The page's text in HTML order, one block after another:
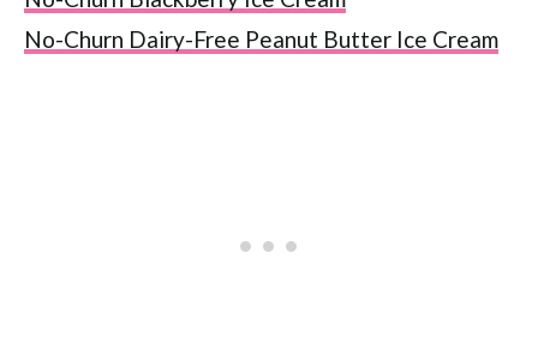
No-Churn Dairy-Free Peanut Butter Ice Cream